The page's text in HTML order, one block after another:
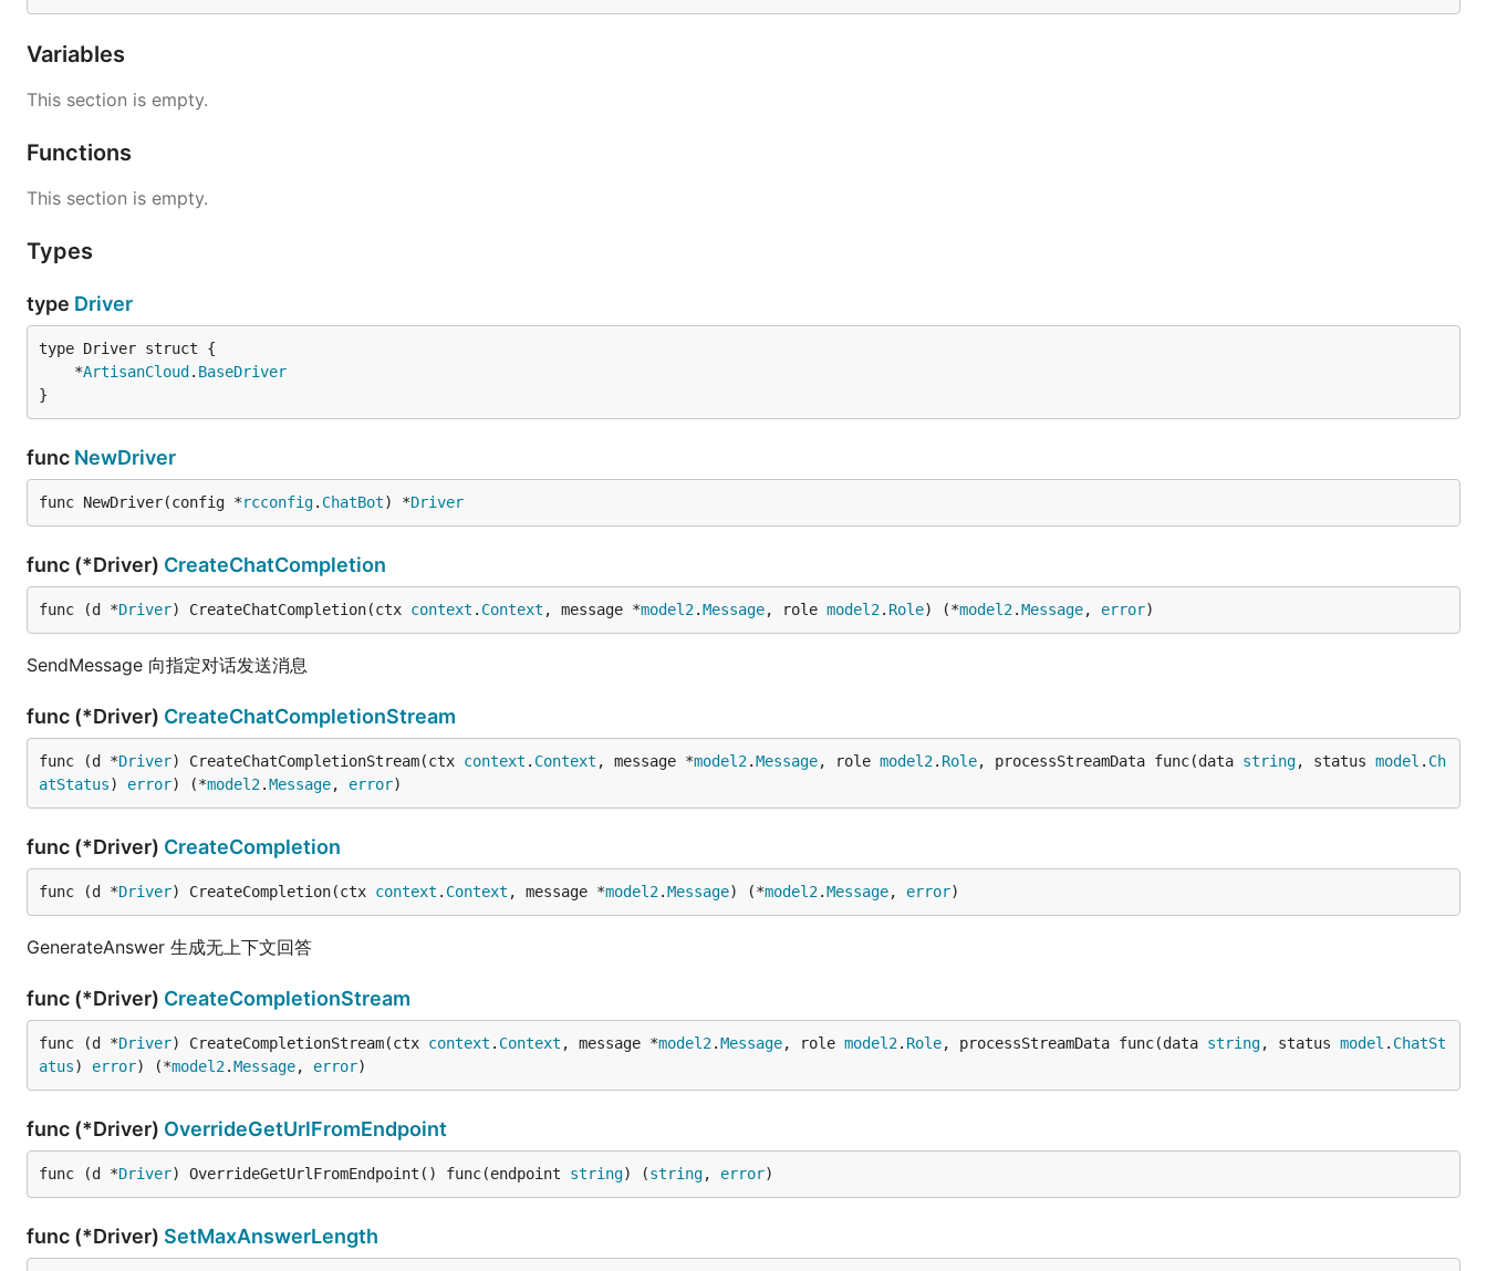
Variables
This section is empty.
Functions
This section is empty.
Types
type Driver
	*
ArtisanCloud . BaseDriver
}
func NewDriver
func NewDriver(config *rcconfig. ChatBot) *Driver
func (*Driver) CreateChatCompletion
func (d *Driver) CreateChatCompletion(ctx context . Context , message *model2.Message, role model2. Role) (*model2.Message, error)
SendMessage 向指定对话发送消息
func (*Driver) CreateChatCompletionStream
func (d *Driver) CreateChatCompletionStream(ctx context . Context , message *model2.Message, role model2. Role, processStreamData func(data string, status model . Ch
atStatus) error) (*model2.Message, error)
func (*Driver) CreateCompletion
func (d *Driver) CreateCompletion(ctx context . Context , message *model2.Message) (*model2.Message, error)
GenerateAnswer 生成无上下文回答
func (*Driver) CreateCompletionStream
func (d *Driver) CreateCompletionStream(ctx context . Context , message *model2.Message, role model2. Role, processStreamData func(data string, status model . ChatSt
atus) error) (*model2.Message, error)
func (*Driver) OverrideGetUrlFromEndpoint
func (d *Driver) OverrideGetUrlFromEndpoint() func(endpoint string) (string, error)
func (*Driver) SetMaxAnswerLength